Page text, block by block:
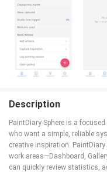
Description
PaintDiary Sphere is a
who want a simple, reliable
creative inspiration.
work areas—Dashboard,
can quickly review statistics,